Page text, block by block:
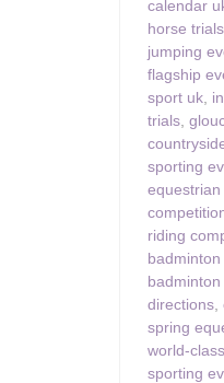
calendar
horse
jumping
flagship
sport uk
trials
sporting
riding
directions
spring
world-
sporting